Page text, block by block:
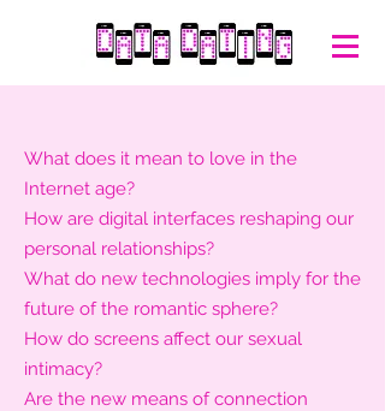
What does it mean to love in the
Internet age?
How are digital interfaces reshaping our
personal relationships?
What do new technologies imply for the
future of the romantic sphere?
How do screens affect our sexual
intimacy?
Are the new means of connection